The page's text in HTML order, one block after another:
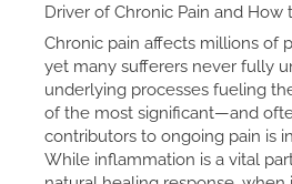
Driver of Chronic Pain and How
Chronic pain affects millions of
yet many sufferers never fully
underlying processes fueling
of the most significant—and
contributors to ongoing pain is
While inflammation is a vital